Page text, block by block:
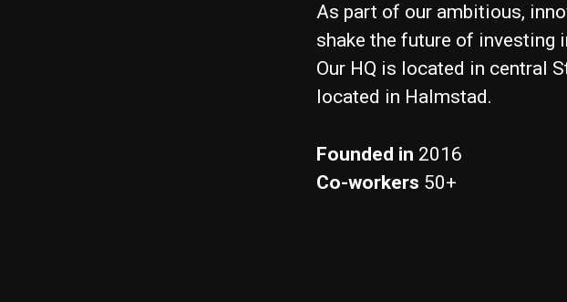
As part of our ambitious,
shake the future of investing
Our HQ is located in central
located in Halmstad.
Founded in 2016
Co-workers 50+